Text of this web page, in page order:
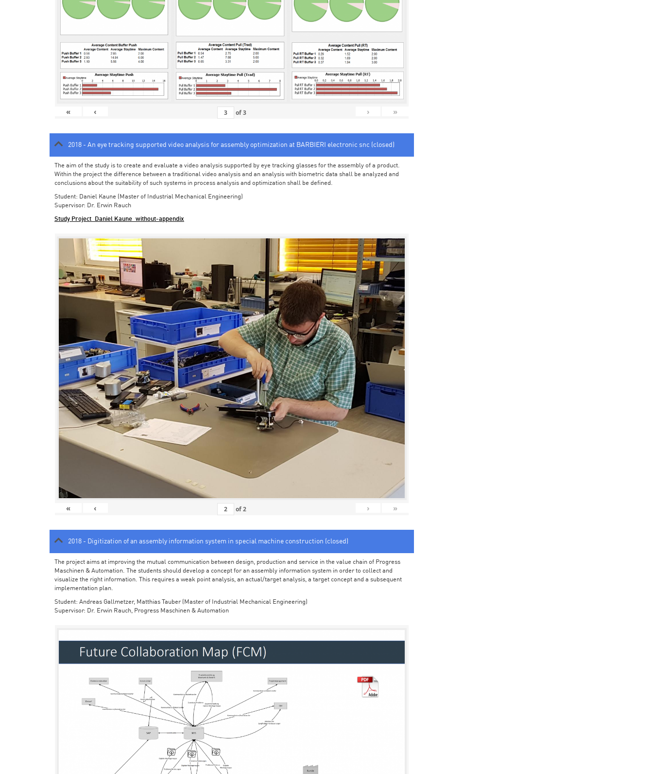
« ‹ of3 › »
2018 - An eye tracking supported video analysis for assembly optimization at BARBIERI electronic snc (closed)
The aim of the study is to create and evaluate a video analysis supported by eye tracking glasses for the assembly of a product.
Within the project the difference between a traditional video analysis and an analysis with biometric data shall be analyzed and
conclusions about the suitability of such systems in process analysis and optimization shall be defined.
Student: Daniel Kaune (Master of Industrial Mechanical Engineering)
Supervisor: Dr. Erwin Rauch
Study Project_Daniel Kaune_without-appendix
« ‹ of2 › »
2018 - Digitization of an assembly information system in special machine construction (closed)
The project aims at improving the mutual communication between design, production and service in the value chain of Progress
Maschinen & Automation. The students should develop a concept for an assembly information system in order to collect and
visualize the right information. This requires a weak point analysis, an actual/target analysis, a target concept and a subsequent
implementation plan.
Student: Andreas Gallmetzer, Matthias Tauber (Master of Industrial Mechanical Engineering)
Supervisor: Dr. Erwin Rauch, Progress Maschinen & Automation